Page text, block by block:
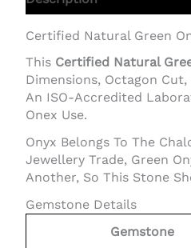
Certified Natural Green
This Certified Natural
Dimensions, Octagon
An ISO-Accredited
Onex Use.
Onyx Belongs To The
Jewellery Trade, Green
Another, So This Stone
Gemstone Details
Gemstone